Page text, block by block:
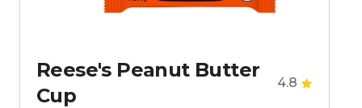
Reese's Peanut Butter
Cup
4.8